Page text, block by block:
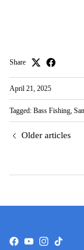
Share
April 21, 2025
Tagged: Bass Fishing
Older articles
Facebook
YouTube
Instagram
TikTok